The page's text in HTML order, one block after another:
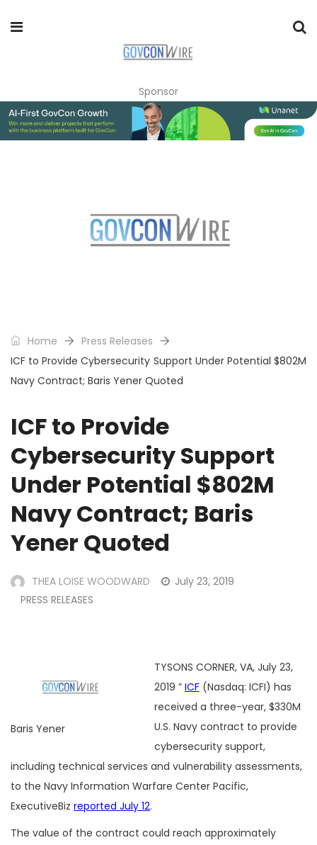
Sponsor
Home
Press Releases
ICF to Provide Cybersecurity Support Under Potential $802M
Navy Contract; Baris Yener Quoted
ICF to Provide
Cybersecurity Support
Under Potential $802M
Navy Contract; Baris
Yener Quoted
THEA LOISE WOODWARD
July 23, 2019
PRESS RELEASES
Baris Yener
TYSONS CORNER, VA, July 23,
2019 ” ICF(Nasdaq: ICFI) has
received a three-year, $330M
U.S. Navy contract to provide
cybersecurity support,
including technical services and vulnerability assessments,
to the Navy Information Warfare Center Pacific,
ExecutiveBiz reported July 12.
The value of the contract could reach approximately